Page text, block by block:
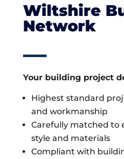
Wiltshire
Network
Your building project
Highest standard
and workmanship
Carefully matched to
style and materials
Compliant with